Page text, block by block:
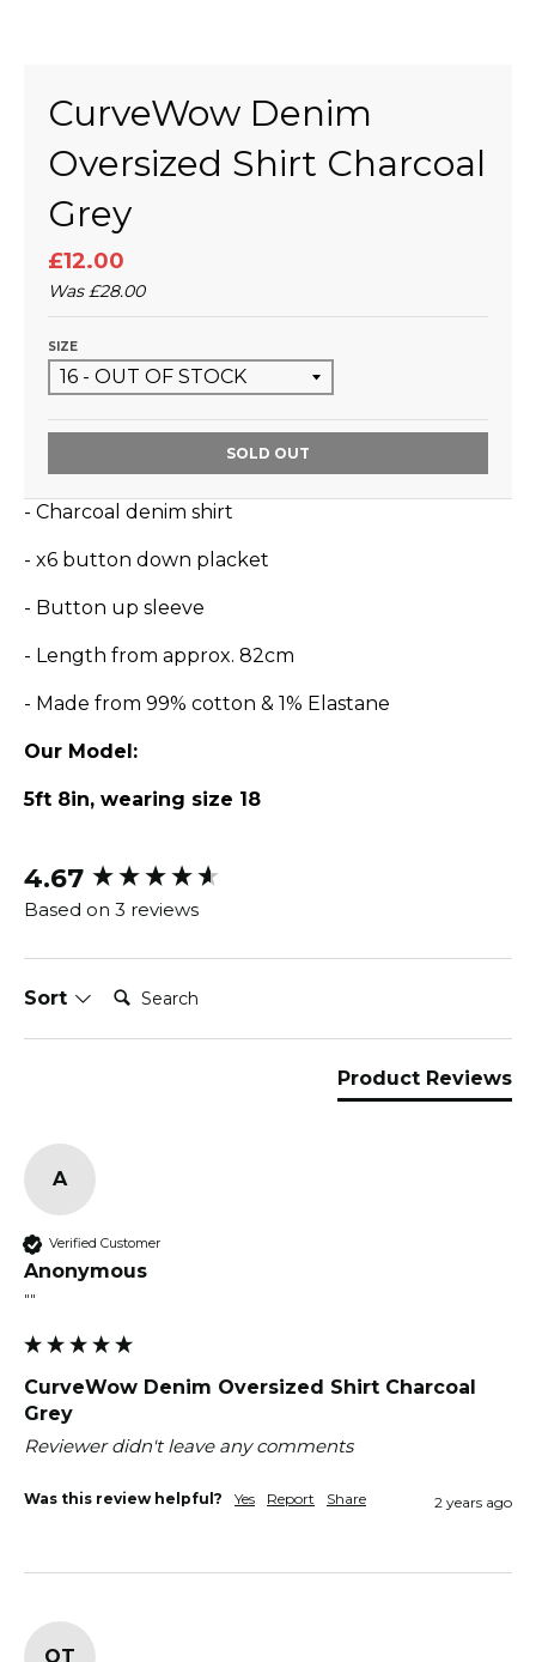
CurveWow Denim
Oversized Shirt Charcoal
Grey
£12.00
Was£28.00
SIZE
SOLD OUT
- Charcoal denim shirt
- x6 button down placket
- Button up sleeve
- Length from approx. 82cm
- Made from 99% cotton & 1% Elastane
Our Model:
5ft 8in, wearing size 18
4.67
Based on 3 reviews
Sort Search:
Product Reviews
A
Verified Customer
Anonymous
""
CurveWow Denim Oversized Shirt Charcoal
Grey
Reviewer didn't leave any comments
Was this review helpful? Yes Report Share 2 years ago
OT
New content loaded